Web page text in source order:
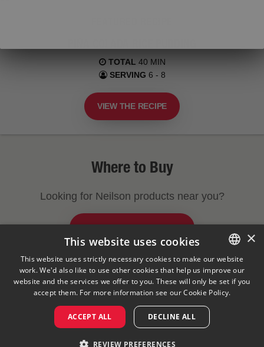
TOTAL 40 MIN
SERVING 6 - 8
VIEW THE RECIPE
Where to Buy
Looking for Neilson products near you?
FIND A STORE NEAR YOU
Legal Notice Privacy Policy
Cookies Policy
Visit Our Corporate Site
Saputo Foodservice FAQ
©2026
ENGLISH
FRENCH
×
This website uses cookies
This website uses strictly necessary cookies to make our website
work. We'd also like to use other cookies that help us improve our
website and the services we offer to you. These will only be set if you
accept them. For more information see ourCookie Policy.
ACCEPT ALL DECLINE ALL
REVIEW PREFERENCES